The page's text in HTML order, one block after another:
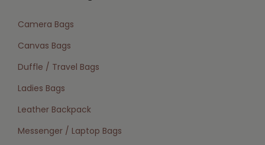
Camera Bags
Canvas Bags
Duffle / Travel Bags
Ladies Bags
Leather Backpack
Messenger / Laptop Bags